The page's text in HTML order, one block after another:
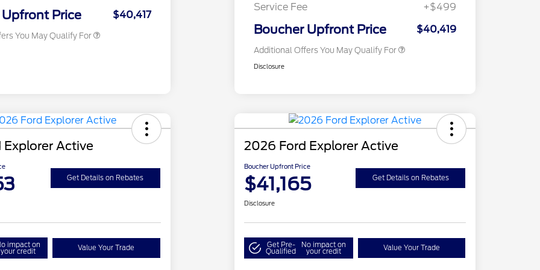
Price $40,417
You May Qualify For
Service Fee
+$499
Boucher Upfront Price $40,419
Additional Offers You May Qualify For
Disclosure
Active
Get Details on Rebates
impact on
your credit Value Your Trade
2026 Ford Explorer Active
Boucher Upfront Price
$41,165 Get Details on Rebates
Disclosure
Get Pre-
Qualified
No impact on
your credit Value Your Trade